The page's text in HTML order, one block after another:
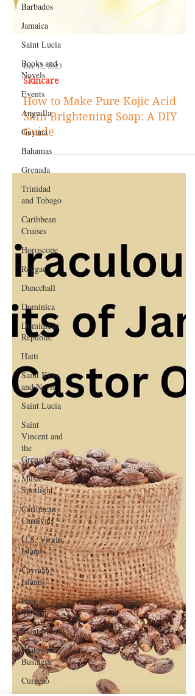
Barbados
Jamaica
Saint Lucia
Books and
Novels
Events
Anguilla
Guyana
Bahamas
Grenada
Trinidad
and Tobago
Caribbean
Cruises
Horoscope
Reggae
Dancehall
Dominica‎
Dominican
Republic‎
Haiti‎
Saint Kitts
and Nevis
Saint Lucia
Saint
Vincent and
the
Grenadines
Music
Spotlight
Caribbean
Carnivals
U.S. Virgin
Islands
Cayman
Islands
Hair &
Makeup
Saint Martin
Featured
Business
Curaçao
Dec 12, 2023
Skincare
How to Make Pure Kojic Acid
Guide